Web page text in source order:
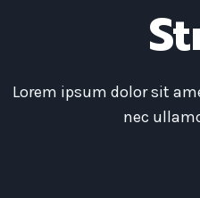
Lorem ipsum dolor sit
nec